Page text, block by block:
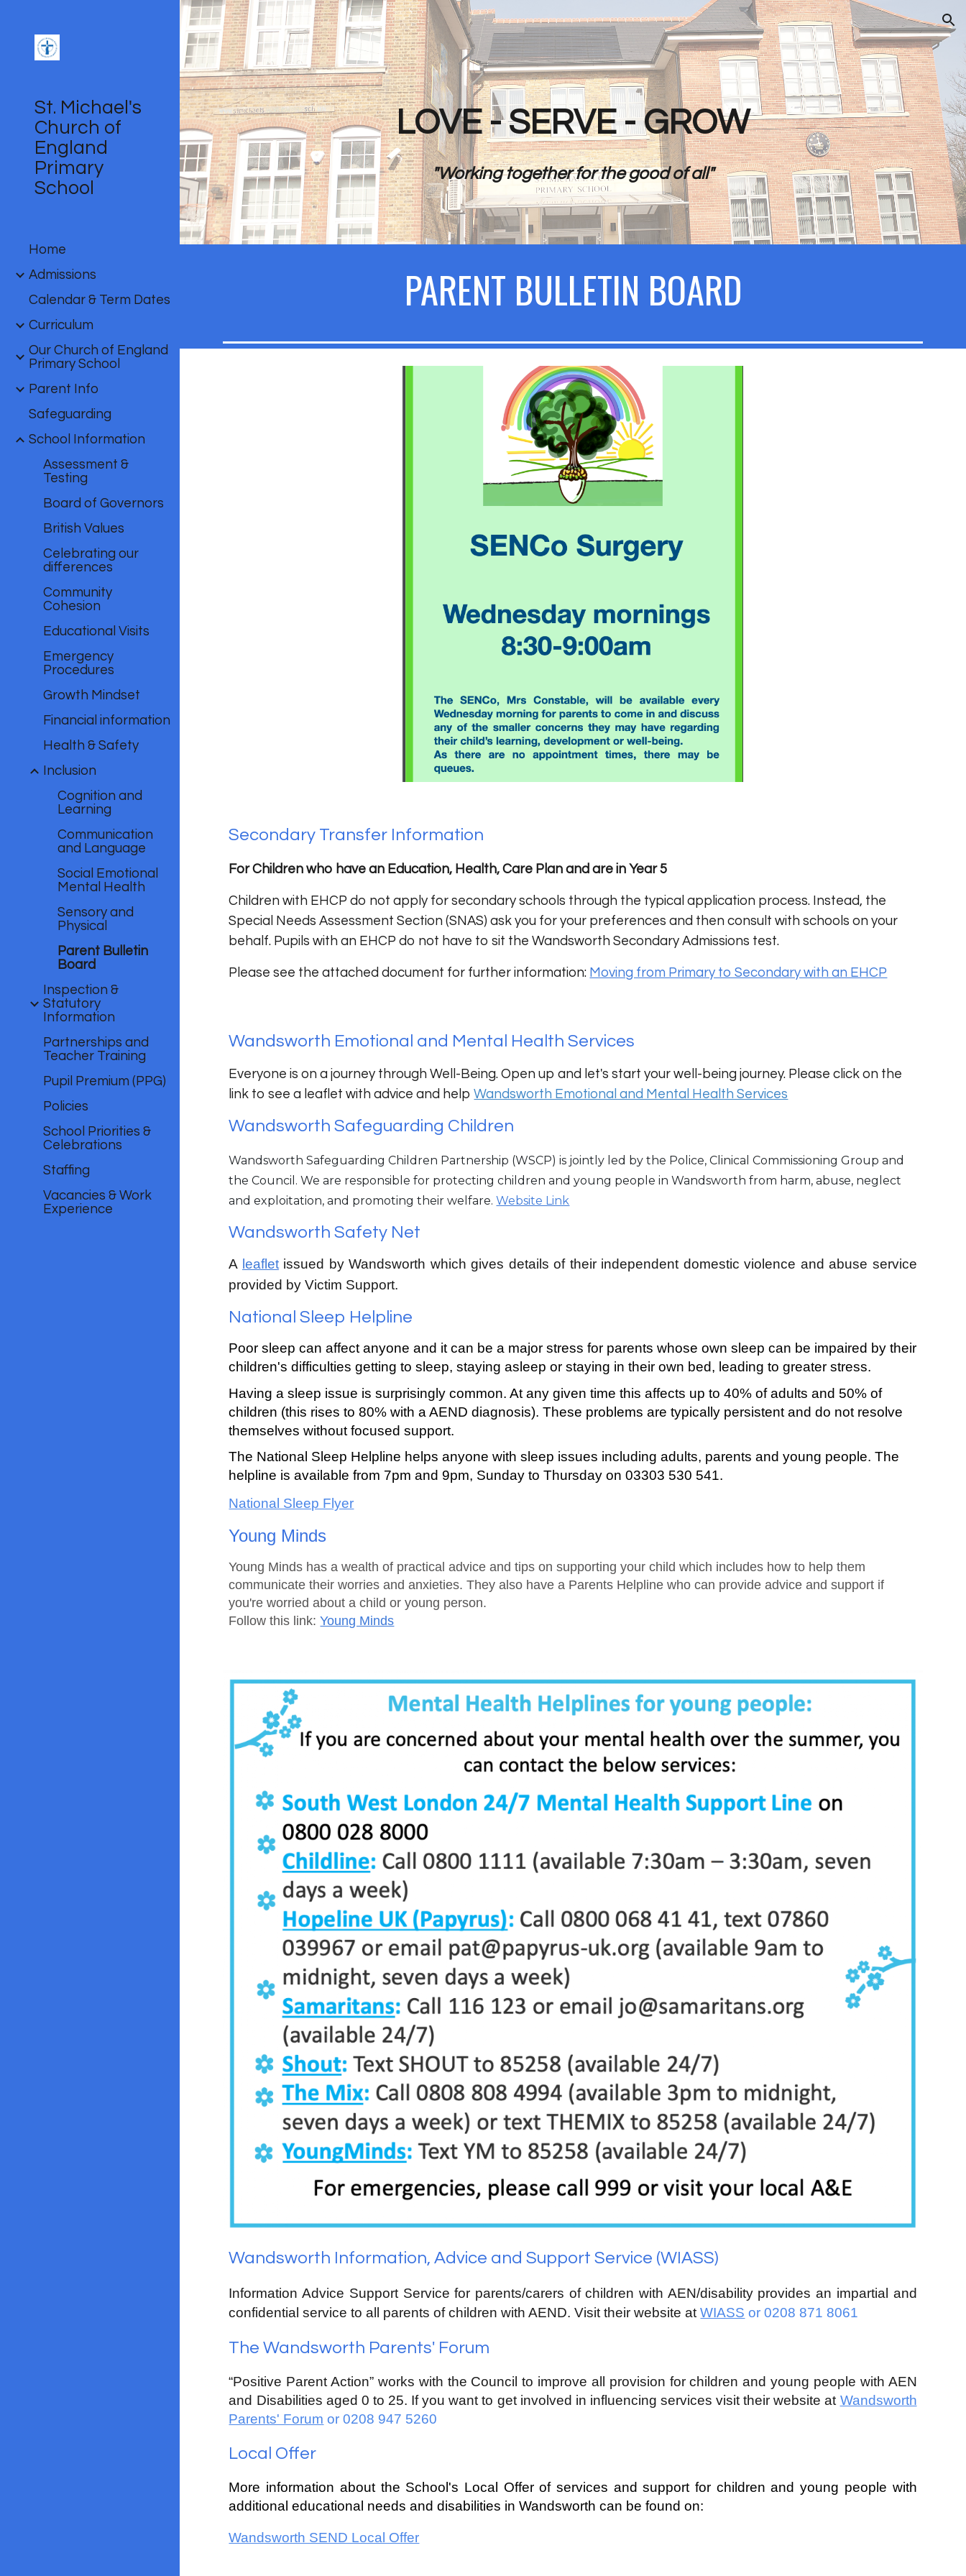
Skip to main content Skip to navigation
St. Michael's
Church of
England
Primary
School
Home
Admissions
Calendar & Term Dates
Curriculum
Our Church of England
Primary School
Parent Info
Safeguarding
School Information
Assessment &
Testing
Board of Governors
British Values
Celebrating our
differences
Community
Cohesion
Educational Visits
Emergency
Procedures
Growth Mindset
Financial information
Health & Safety
Inclusion
Cognition and
Learning
Communication
and Language
Social Emotional
Mental Health
Sensory and
Physical
Parent Bulletin
Board
Inspection &
Statutory
Information
Partnerships and
Teacher Training
Pupil Premium (PPG)
Policies
School Priorities &
Celebrations
Staffing
Vacancies & Work
Experience
LOVE - SERVE - GROW
"Working together for the good of all"
PARENT BULLETIN BOARD
Secondary Transfer Information
For Children who have an Education, Health, Care Plan and are in Year 5
Children with EHCP do not apply for secondary schools through the typical application process. Instead, the
Special Needs Assessment Section (SNAS) ask you for your preferences and then consult with schools on your
behalf. Pupils with an EHCP do not have to sit the Wandsworth Secondary Admissions test.
Please see the attached document for further information: Moving from Primary to Secondary with an EHCP
Wandsworth Emotional and Mental Health Services
Everyone is on a journey through Well-Being. Open up and let's start your well-being journey. Please click on the
link to see a leaflet with advice and helpWandsworth Emotional and Mental Health Services
Wandsworth Safeguarding Children
Wandsworth Safeguarding Children Partnership (WSCP) is jointly led by the Police, Clinical Commissioning Group and
the Council. We are responsible for protecting children and young people in Wandsworth from harm, abuse, neglect
and exploitation, and promoting their welfare.Website Link
Wandsworth Safety Net
A leafletissued by Wandsworth which gives details of their independent domestic violence and abuse service
provided by Victim Support.
National Sleep Helpline
Poor sleep can affect anyone and it can be a major stress for parents whose own sleep can be impaired by their
children's difficulties getting to sleep, staying asleep or staying in their own bed, leading to greater stress.
Having a sleep issue is surprisingly common. At any given time this affects up to 40% of adults and 50% of
children (this rises to 80% with aAEND diagnosis). These problems are typically persistent and do not resolve
themselves without focused support.
The National Sleep Helpline helps anyone with sleep issues including adults, parents and young people. The
helpline is available from 7pm and 9pm, Sunday to Thursday on 03303 530 541.
National Sleep Flyer
Young Minds
Young Minds has a wealth of practical advice and tips on supporting your child which includes how to help them
communicate their worries and anxieties. They also have a Parents Helpline who can provide advice and support if
you're worried about a child or young person.
Follow this link:Young Minds
Wandsworth Information, Advice and Support Service (WIASS)
Information Advice Support Service for parents/carers of children with AEN/disability provides an impartial and
confidential service to all parents of children withAEND. Visit their website atWIASS or 0208 871 8061
The Wandsworth Parents' Forum
“Positive Parent Action” works with the Council to improve all provision for children and young people with AEN
and Disabilities aged 0 to 25. If you want to get involved in influencing services visit their website at Wandsworth
Parents' Forum or 0208 947 5260
Local Offer
More information about the School 's Local Offerof services and support for children and young people with
additional educational needs and disabilities in Wandsworth can be found on:
Wandsworth SEND Local Offer